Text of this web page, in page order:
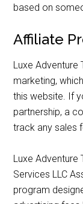
based on
Affiliate
Luxe Adventure
marketing,
this website. If
partnership, a
track any sales
Luxe Adventure
Services LLC
program